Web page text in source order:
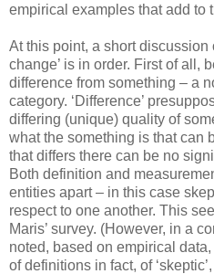
empirical examples that add to
At this point, a short discussion
change’ is in order. First of all,
difference from something – a
category. ‘Difference’
differing (unique) quality of
what the something is that can
that differs there can be no
Both definition and
entities apart – in this case
respect to one another. This
Maris’ survey. (However, in a
noted, based on empirical
of definitions in fact, of